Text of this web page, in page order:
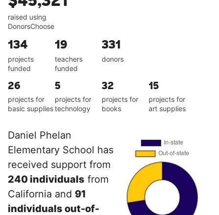
raised using
DonorsChoose
134
projects
funded
19
teachers
funded
331
donors
26
projects for
basic supplies
5
projects for
technology
32
projects for
books
15
projects for
art supplies
Daniel Phelan
Elementary School has
received support from
240 individuals from
California and 91
individuals out-of-